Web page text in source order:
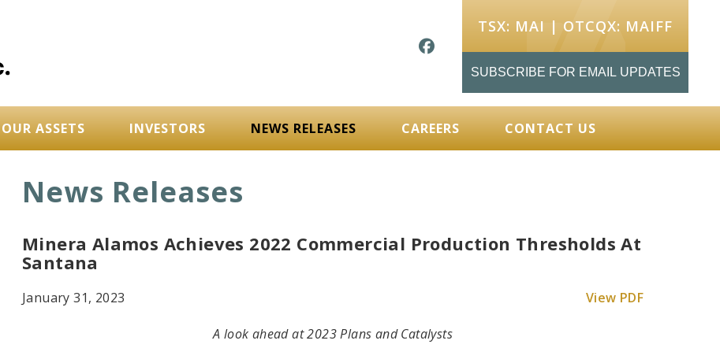
TSX: MAI | OTCQX: MAIFF
SUBSCRIBE FOR EMAIL UPDATES
OUR ASSETS INVESTORS NEWS RELEASES CAREERS CONTACT US
News Releases
Minera Alamos Achieves 2022 Commercial Production Thresholds At
Santana
January 31, 2023 View PDF
A look ahead at 2023 Plans and Catalysts